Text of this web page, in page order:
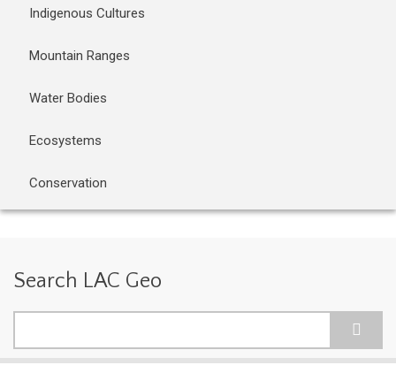
Indigenous Cultures
Mountain Ranges
Water Bodies
Ecosystems
Conservation
Search LAC Geo